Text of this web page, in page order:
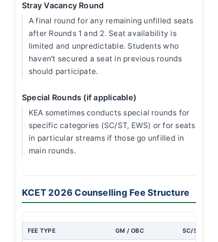
Stray Vacancy Round
A final round for any remaining unfilled seats
after Rounds 1 and 2. Seat availability is
limited and unpredictable. Students who
haven't secured a seat in previous rounds
should participate.
Special Rounds (if applicable)
KEA sometimes conducts special rounds for
specific categories (SC/ST, EWS) or for seats
in particular streams if those go unfilled in
main rounds.
KCET 2026 Counselling Fee Structure
FEE TYPE GM / OBC SC/ST